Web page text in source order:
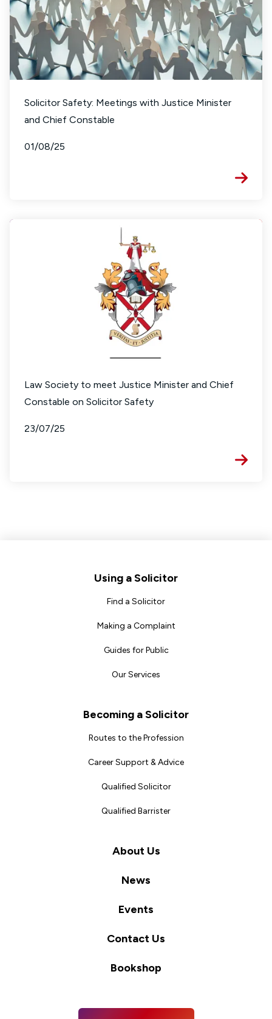
Solicitor Safety: Meetings with Justice Minister
and Chief Constable
01/08/25
Law Society to meet Justice Minister and Chief
Constable on Solicitor Safety
23/07/25
Using a Solicitor
Find a Solicitor
Making a Complaint
Guides for Public
Our Services
Becoming a Solicitor
Routes to the Profession
Career Support & Advice
Qualified Solicitor
Qualified Barrister
About Us
News
Events
Contact Us
Bookshop